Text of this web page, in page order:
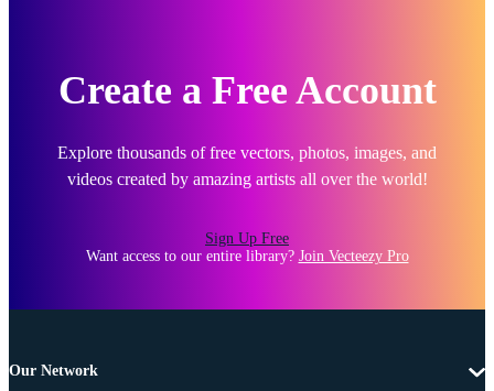
Create a Free Account
Explore thousands of free vectors, photos, images, and
videos created by amazing artists all over the world!
Sign Up Free
Want access to our entire library? Join Vecteezy Pro
Our Network